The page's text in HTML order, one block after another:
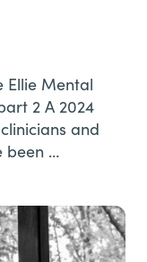
Ellie Mental
2 A 2024
and
been …